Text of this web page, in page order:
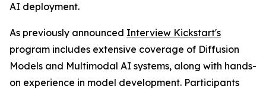
AI deployment.
As previously announced Interview Kickstart's
program includes extensive coverage of Diffusion
Models and Multimodal AI systems, along with hands-
on experience in model development. Participants